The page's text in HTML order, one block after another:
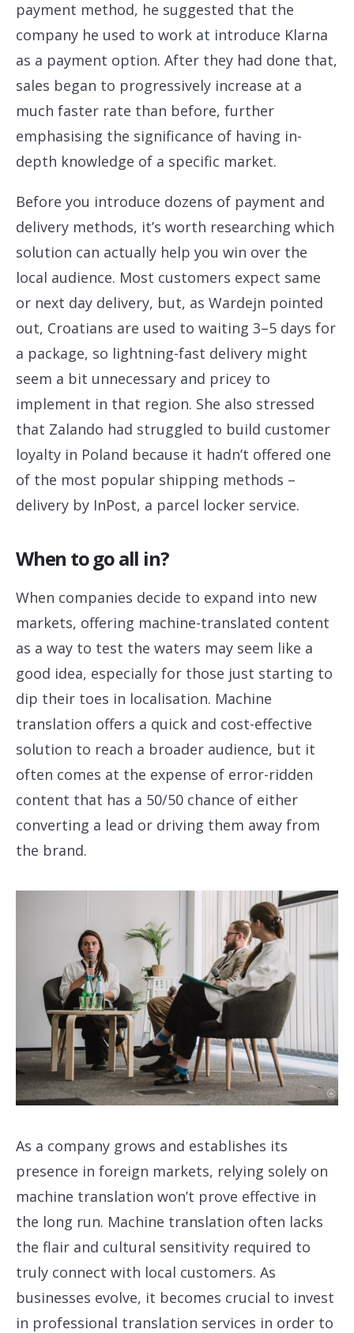
payment method, he suggested that the
company he used to work at introduce Klarna
as a payment option. After they had done that,
sales began to progressively increase at a
much faster rate than before, further
emphasising the significance of having in-
depth knowledge of a specific market.
Before you introduce dozens of payment and
delivery methods, it’s worth researching which
solution can actually help you win over the
local audience. Most customers expect same
or next day delivery, but, as Wardejn pointed
out, Croatians are used to waiting 3–5 days for
a package, so lightning-fast delivery might
seem a bit unnecessary and pricey to
implement in that region. She also stressed
that Zalando had struggled to build customer
loyalty in Poland because it hadn’t offered one
of the most popular shipping methods –
delivery by InPost, a parcel locker service.
When to go all in?
When companies decide to expand into new
markets, offering machine-translated content
as a way to test the waters may seem like a
good idea, especially for those just starting to
dip their toes in localisation. Machine
translation offers a quick and cost-effective
solution to reach a broader audience, but it
often comes at the expense of error-ridden
content that has a 50/50 chance of either
converting a lead or driving them away from
the brand.
As a company grows and establishes its
presence in foreign markets, relying solely on
machine translation won’t prove effective in
the long run. Machine translation often lacks
the flair and cultural sensitivity required to
truly connect with local customers. As
businesses evolve, it becomes crucial to invest
in professional translation services in order to